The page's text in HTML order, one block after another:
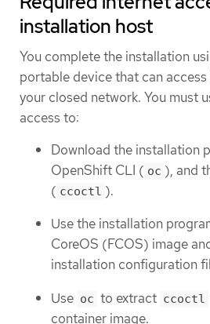
installation host
You complete the installation
portable device that can
your closed network. You must
access to:
Download the installation
OpenShift CLI ( oc ), and
( ccoctl ).
Use the installation
CoreOS (FCOS) image
installation configuration
Use oc to extract ccoctl
container image.